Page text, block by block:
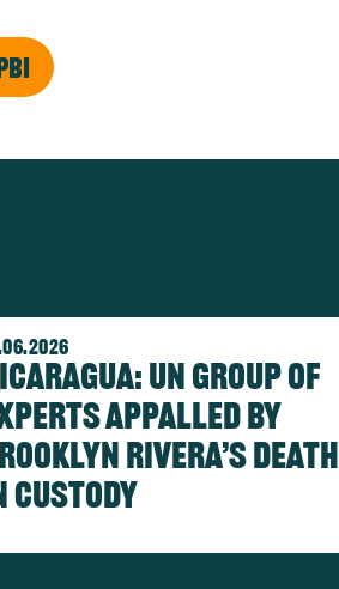
UN Group of
Appalled by
Rivera’s death
custody